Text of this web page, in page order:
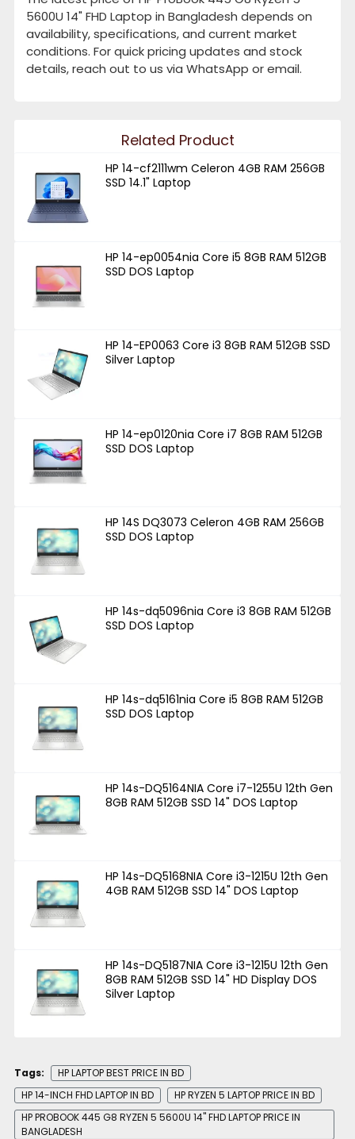
5600U 14" FHD Laptop in Bangladesh depends on
availability, specifications, and current market
conditions. For quick pricing updates and stock
details, reach out to us via WhatsApp or email.
Related Product
HP 14-cf2111wm Celeron 4GB RAM 256GB
SSD 14.1" Laptop
HP 14-ep0054nia Core i5 8GB RAM 512GB
SSD DOS Laptop
HP 14-EP0063 Core i3 8GB RAM 512GB SSD
Silver Laptop
HP 14-ep0120nia Core i7 8GB RAM 512GB
SSD DOS Laptop
HP 14S DQ3073 Celeron 4GB RAM 256GB
SSD DOS Laptop
HP 14s-dq5096nia Core i3 8GB RAM 512GB
SSD DOS Laptop
HP 14s-dq5161nia Core i5 8GB RAM 512GB
SSD DOS Laptop
HP 14s-DQ5164NIA Core i7-1255U 12th Gen
8GB RAM 512GB SSD 14" DOS Laptop
HP 14s-DQ5168NIA Core i3-1215U 12th Gen
4GB RAM 512GB SSD 14" DOS Laptop
HP 14s-DQ5187NIA Core i3-1215U 12th Gen
8GB RAM 512GB SSD 14" HD Display DOS
Silver Laptop
Tags:
HP LAPTOP BEST PRICE IN BD
HP 14-INCH FHD LAPTOP IN BD
HP RYZEN 5 LAPTOP PRICE IN BD
HP PROBOOK 445 G8 RYZEN 5 5600U 14" FHD LAPTOP PRICE IN
BANGLADESH